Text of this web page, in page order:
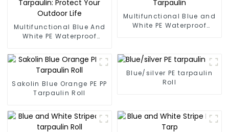
Multifunctional Blue And
White PE Waterproof
Outdoor Life
Multifunctional Blue and
White PE Waterproof
Sakolin Blue Orange PE PP
Tarpaulin Roll
Blue/silver PE tarpaulin
Roll